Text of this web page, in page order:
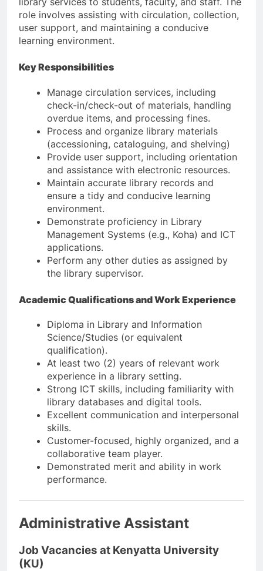
role involves assisting with circulation, collection,
user support, and maintaining a conducive
learning environment.
Key Responsibilities
Manage circulation services, including
check-in/check-out of materials, handling
overdue items, and processing fines.
Process and organize library materials
(accessioning, cataloguing, and shelving)
Provide user support, including orientation
and assistance with electronic resources.
Maintain accurate library records and
ensure a tidy and conducive learning
environment.
Demonstrate proficiency in Library
Management Systems (e.g., Koha) and ICT
applications.
Perform any other duties as assigned by
the library supervisor.
Academic Qualifications and Work Experience
Diploma in Library and Information
Science/Studies (or equivalent
qualification).
At least two (2) years of relevant work
experience in a library setting.
Strong ICT skills, including familiarity with
library databases and digital tools.
Excellent communication and interpersonal
skills.
Customer-focused, highly organized, and a
collaborative team player.
Demonstrated merit and ability in work
performance.
Administrative Assistant
Job Vacancies at Kenyatta University
(KU)